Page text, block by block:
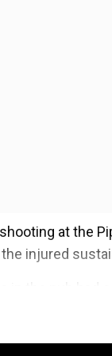
at the
injured
in the pub
fired their